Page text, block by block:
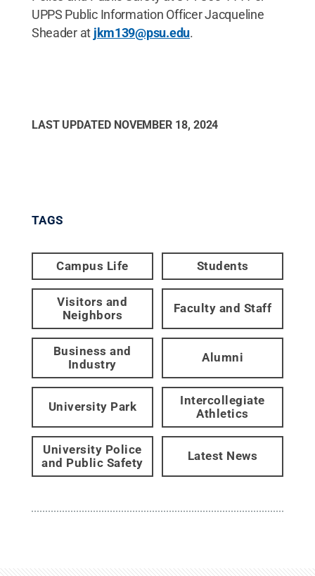
UPPS Public Information Officer Jacqueline
Sheader at jkm139@psu.edu.
LAST UPDATED NOVEMBER 18, 2024
TAGS
Campus Life Students
Visitors and
Neighbors
Faculty and Staff
Business and
Industry
Alumni
University Park
Intercollegiate
Athletics
University Police
and Public Safety
Latest News